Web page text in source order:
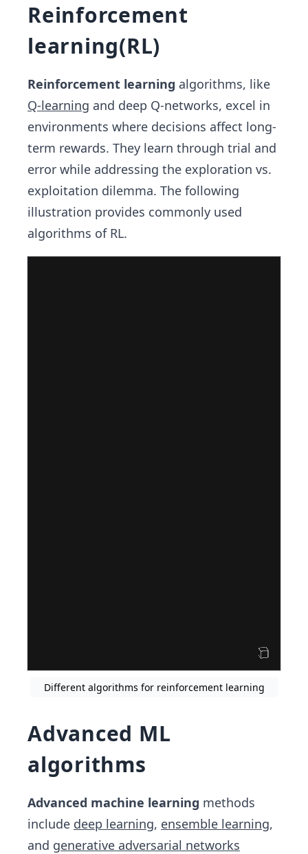
Reinforcement
learning(RL)
Reinforcement learning algorithms, like
Q-learning and deep Q-networks, excel in
environments where decisions affect long-
term rewards. They learn through trial and
error while addressing the exploration vs.
exploitation dilemma. The following
illustration provides commonly used
algorithms of RL.
Different algorithms for reinforcement learning
Advanced ML
algorithms
Advanced machine learning methods
include deep learning, ensemble learning,
and generative adversarial networks